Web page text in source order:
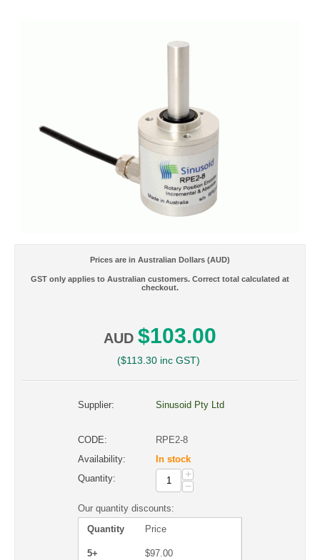
Prices are in Australian Dollars (AUD)
GST only applies to Australian customers. Correct total calculated at
checkout.
AUD $103.00
($113.30inc GST)
Supplier: Sinusoid Pty Ltd
CODE:
RPE2-8
Availability:
In stock
Quantity:
+
−
Our quantity discounts:
Quantity
Price
5+ $97.00